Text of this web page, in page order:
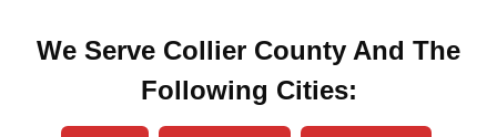
We Serve Collier County And The
Following Cities: